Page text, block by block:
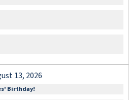
13, 2026
Birthday!